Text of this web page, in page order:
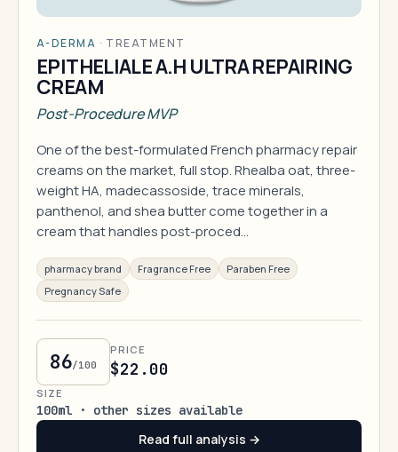
A-DERMA · TREATMENT
EPITHELIALE A.H ULTRA REPAIRING
CREAM
Post-Procedure MVP
One of the best-formulated French pharmacy repair
creams on the market, full stop. Rhealba oat, three-
weight HA, madecassoside, trace minerals,
panthenol, and shea butter come together in a
cream that handles post-proced…
pharmacy brand Fragrance Free
Paraben Free
Pregnancy Safe
86/100
PRICE
$22.00
SIZE
100ml · other sizes available
Read full analysis →